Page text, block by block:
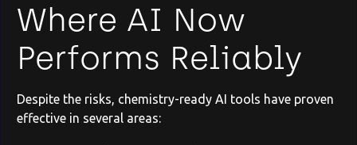
Where AI Now
Performs Reliably
Despite the risks, chemistry-ready AI tools have proven
effective in several areas: